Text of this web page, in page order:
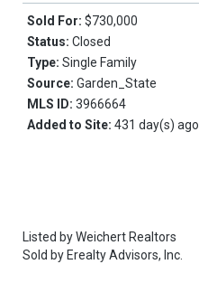
Sold For: $730,000
Status: Closed
Type: Single Family
Source: Garden_State
MLS ID: 3966664
Added to Site: 431 day(s) ago
Listed byWeichert Realtors
Sold by Erealty Advisors, Inc.